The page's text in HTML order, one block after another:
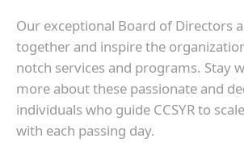
Our exceptional Board of Directors
together and inspire the
notch services and programs. Stay
more about these passionate and
individuals who guide CCSYR to
with each passing day.